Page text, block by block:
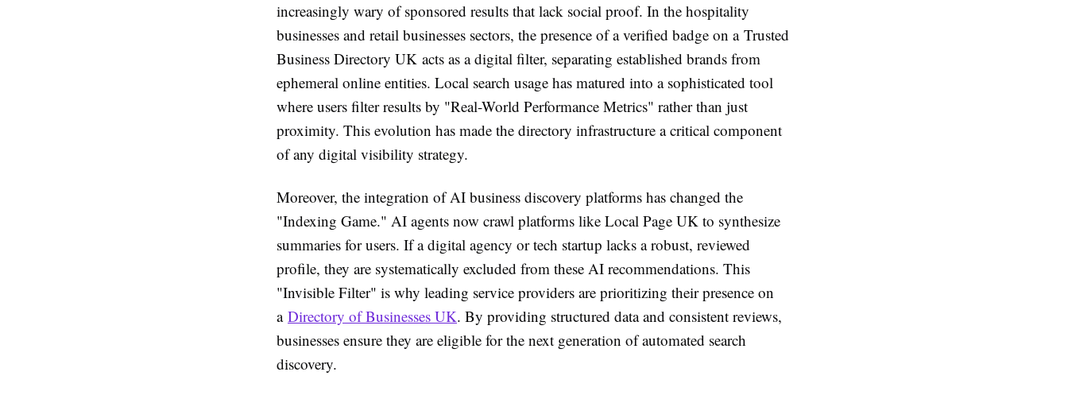
increasingly wary of sponsored results that lack social proof. In the hospitality
businesses and retail businesses sectors, the presence of a verified badge on a Trusted
Business Directory UK acts as a digital filter, separating established brands from
ephemeral online entities. Local search usage has matured into a sophisticated tool
where users filter results by "Real-World Performance Metrics" rather than just
proximity. This evolution has made the directory infrastructure a critical component
of any digital visibility strategy.
Moreover, the integration of AI business discovery platforms has changed the
"Indexing Game." AI agents now crawl platforms like Local Page UK to synthesize
summaries for users. If a digital agency or tech startup lacks a robust, reviewed
profile, they are systematically excluded from these AI recommendations. This
"Invisible Filter" is why leading service providers are prioritizing their presence on
a Directory of Businesses UK. By providing structured data and consistent reviews,
businesses ensure they are eligible for the next generation of automated search
discovery.